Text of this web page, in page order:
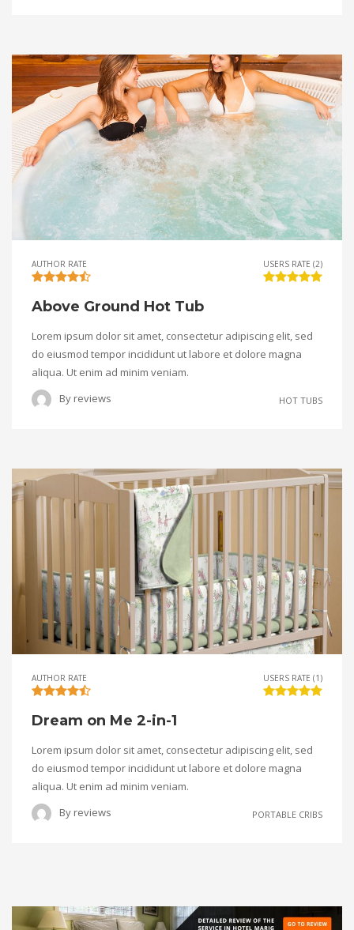
AUTHOR RATE USERS RATE (2)
Above Ground Hot Tub
Lorem ipsum dolor sit amet, consectetur adipiscing elit, sed
do eiusmod tempor incididunt ut labore et dolore magna
aliqua. Ut enim ad minim veniam.
By reviews HOT TUBS
AUTHOR RATE USERS RATE (1)
Dream on Me 2-in-1
Lorem ipsum dolor sit amet, consectetur adipiscing elit, sed
do eiusmod tempor incididunt ut labore et dolore magna
aliqua. Ut enim ad minim veniam.
By reviews PORTABLE CRIBS